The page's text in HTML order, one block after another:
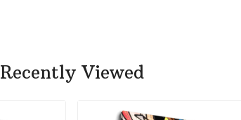
Recently Viewed